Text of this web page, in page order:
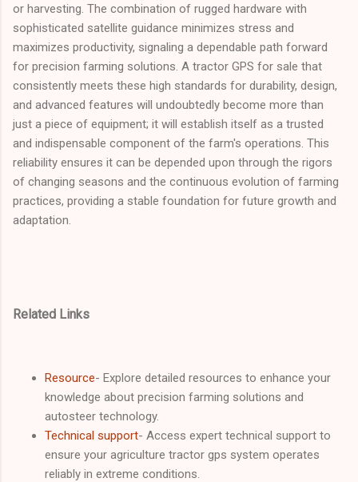
or harvesting. The combination of rugged hardware with
sophisticated satellite guidance minimizes stress and
maximizes productivity, signaling a dependable path forward
for precision farming solutions. A tractor GPS for sale that
consistently meets these high standards for durability, design,
and advanced features will undoubtedly become more than
just a piece of equipment; it will establish itself as a trusted
and indispensable component of the farm's operations. This
reliability ensures it can be depended upon through the rigors
of changing seasons and the continuous evolution of farming
practices, providing a stable foundation for future growth and
adaptation.
Related Links
Resource- Explore detailed resources to enhance your
knowledge about precision farming solutions and
autosteer technology.
Technical support- Access expert technical support to
ensure your agriculture tractor gps system operates
reliably in extreme conditions.